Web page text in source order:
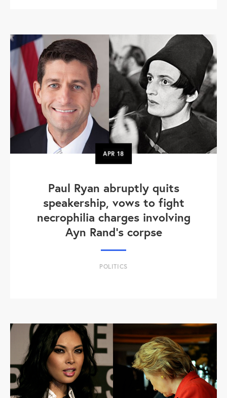
APR18
Paul Ryan abruptly quits
speakership, vows to fight
necrophilia charges involving
Ayn Rand's corpse
POLITICS